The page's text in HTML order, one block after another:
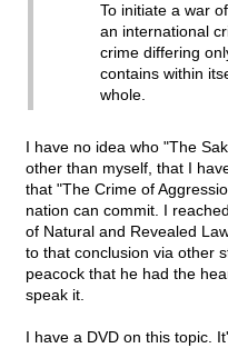
To initiate a war
an international
crime differing
contains within
whole.
I have no idea who "The
other than myself, that I
that "The Crime of
nation can commit. I
of Natural and Revealed
to that conclusion via other
peacock that he had the
speak it.
I have a DVD on this topic.